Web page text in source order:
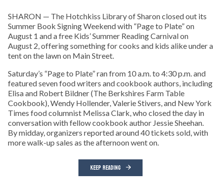
SHARON — The Hotchkiss Library of Sharon closed out its
Summer Book Signing Weekend with “Page to Plate” on
August 1 and a free Kids’ Summer Reading Carnival on
August 2, offering something for cooks and kids alike under a
tent on the lawn on Main Street.
Saturday’s “Page to Plate” ran from 10 a.m. to 4:30 p.m. and
featured seven food writers and cookbook authors, including
Elisa and Robert Bildner (The Berkshires Farm Table
Cookbook), Wendy Hollender, Valerie Stivers, and New York
Times food columnist Melissa Clark, who closed the day in
conversation with fellow cookbook author Jessie Sheehan.
By midday, organizers reported around 40 tickets sold, with
more walk-up sales as the afternoon went on.
KEEP READING